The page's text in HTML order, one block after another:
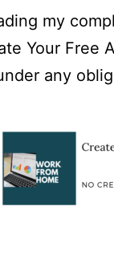
my
Your Free
any